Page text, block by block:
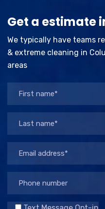
Get a estimate
We typically have teams
& extreme cleaning in
areas